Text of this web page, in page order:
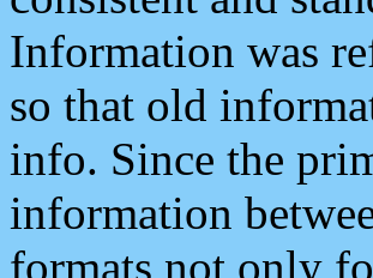
Information was
so that old
info. Since the
information
formats not only